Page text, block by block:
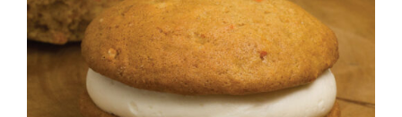
ADD TO CART
/
DETAILS